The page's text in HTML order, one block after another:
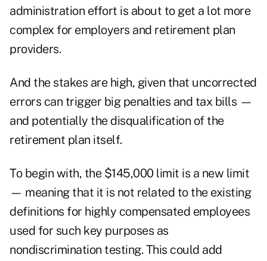
administration effort is about to get a lot more
complex for employers and retirement plan
providers.
And the stakes are high, given that uncorrected
errors can trigger big penalties and tax bills —
and potentially the disqualification of the
retirement plan itself.
To begin with, the $145,000 limit is a new limit
— meaning that it is not related to the existing
definitions for highly compensated employees
used for such key purposes as
nondiscrimination testing. This could add